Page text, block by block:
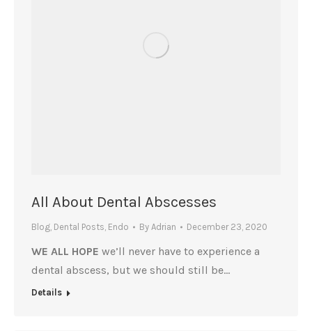
All About Dental Abscesses
Blog, Dental Posts, Endo By Adrian December 23, 2020
WE ALL HOPE we’ll never have to experience a
dental abscess, but we should still be…
Details